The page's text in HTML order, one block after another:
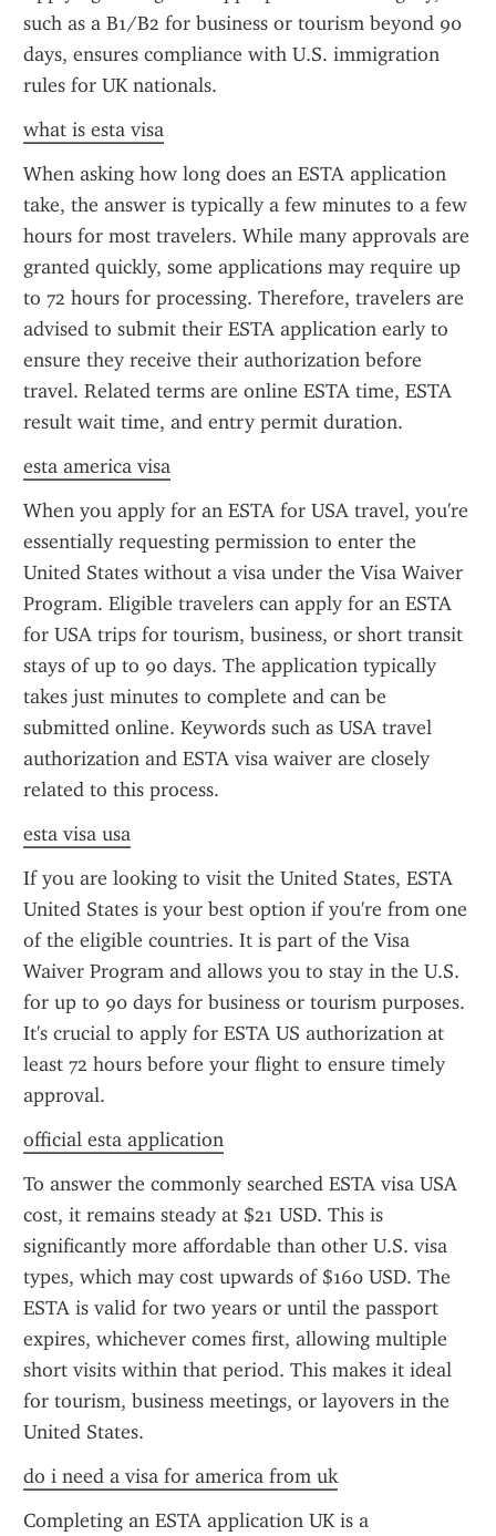
such as a B1/B2 for business or tourism beyond 90
days, ensures compliance with U.S. immigration
rules for UK nationals.
what is esta visa
When asking how long does an ESTA application
take, the answer is typically a few minutes to a few
hours for most travelers. While many approvals are
granted quickly, some applications may require up
to 72 hours for processing. Therefore, travelers are
advised to submit their ESTA application early to
ensure they receive their authorization before
travel. Related terms are online ESTA time, ESTA
result wait time, and entry permit duration.
esta america visa
When you apply for an ESTA for USA travel, you're
essentially requesting permission to enter the
United States without a visa under the Visa Waiver
Program. Eligible travelers can apply for an ESTA
for USA trips for tourism, business, or short transit
stays of up to 90 days. The application typically
takes just minutes to complete and can be
submitted online. Keywords such as USA travel
authorization and ESTA visa waiver are closely
related to this process.
esta visa usa
If you are looking to visit the United States, ESTA
United States is your best option if you're from one
of the eligible countries. It is part of the Visa
Waiver Program and allows you to stay in the U.S.
for up to 90 days for business or tourism purposes.
It's crucial to apply for ESTA US authorization at
least 72 hours before your flight to ensure timely
approval.
official esta application
To answer the commonly searched ESTA visa USA
cost, it remains steady at $21 USD. This is
significantly more affordable than other U.S. visa
types, which may cost upwards of $160 USD. The
ESTA is valid for two years or until the passport
expires, whichever comes first, allowing multiple
short visits within that period. This makes it ideal
for tourism, business meetings, or layovers in the
United States.
do i need a visa for america from uk
Completing an ESTA application UK is a